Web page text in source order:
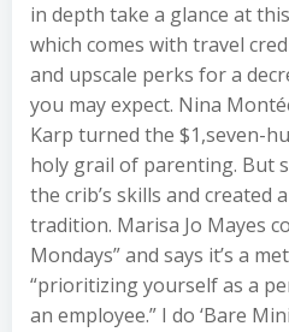
in depth take a glance at
which comes with travel
and upscale perks for a
you may expect. Nina
Karp turned the $1,seven-
holy grail of parenting. But
the crib’s skills and created
tradition. Marisa Jo Mayes
Mondays” and says it’s a
“prioritizing yourself as a
an employee.” I do ‘Bare